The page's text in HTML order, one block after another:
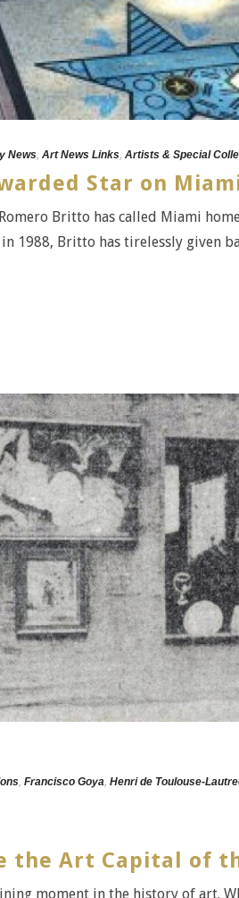
News, Art News Links, Artists & Special
Star on
Britto has called Miami
1988, Britto has tirelessly given
, Francisco Goya, Henri de Toulouse-
the Art Capital of
moment in the history of art.